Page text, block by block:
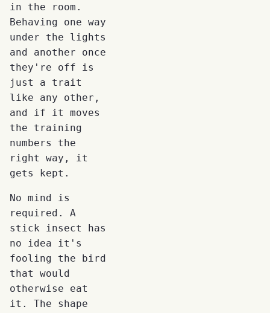
in the room.
Behaving one way
under the lights
and another once
they're off is
just a trait
like any other,
and if it moves
the training
numbers the
right way, it
gets kept.
No mind is
required. A
stick insect has
no idea it's
fooling the bird
that would
otherwise eat
it. The shape